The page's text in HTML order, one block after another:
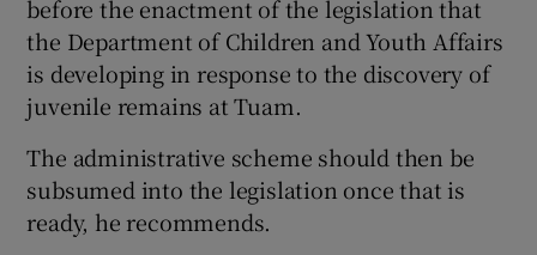
before the enactment of the legislation that
the Department of Children and Youth Affairs
is developing in response to the discovery of
juvenile remains at Tuam.
The administrative scheme should then be
subsumed into the legislation once that is
ready, he recommends.